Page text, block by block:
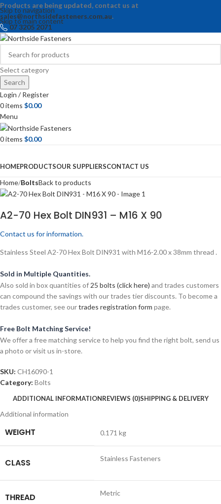
Skip to navigation
Skip to main content
Products are being updated, contact us at
sales@northsidefasteners.com.au.
07 3205 2071
Select category
Search
Login / Register
0items $0.00
Menu
0items $0.00
HOMEPRODUCTSOUR SUPPLIERSCONTACT US
Home BoltsBack to products
A2-70 Hex Bolt DIN931 – M16 X 90
Contact us for information.
Stainless Steel A2-70 Hex Bolt DIN931 with M16-2.00 x 38mm thread .
Sold in Multiple Quantities.
Also sold in box quantities of 25 bolts (click here) and trades customers
can compound the savings with our trades tier discounts. To become a
trades customer, see ourtrades registration form page.
Free Bolt Matching Service!
We offer a free matching service to help you find the right bolt, send us
a photo or visit us in-store.
SKU: CH16090-1
Category: Bolts
ADDITIONAL INFORMATIONREVIEWS (0)SHIPPING & DELIVERY
Additional information
WEIGHT 0.171 kg
CLASS Stainless Fasteners
THREAD Metric